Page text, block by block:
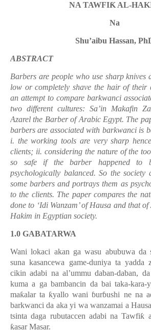
NA TAWFIƘAL-
Na
Shu’aibu Hassan,
ABSTRACT
Barbers are people who use sharp knives
low or completely shave the hair of their
an attempt to compare barkwanci
two different cultures: Sa’in Makafin
Azarel the Barber of Arabic Egypt. The
barbers are associated with barkwanci is
i. the working tools are very sharp
clients; ii. considering the nature of the
so safe if the barber happened to
psychologically balanced. So the society
some barbers and portrays them as
to the clients. The paper compares the
done to ‘Idi Wanzam’ of Hausa and that
Hakim in Egyptian society.
1.0 GABATARWA
Wani lokaci akan ga wasu abubuwa da
suna kasancewa game-duniya ta yadda
cikin adabi na al’ummu daban-daban,
kuma a ga bambancin da bai taka-kara-
maƙalar ta ƙyallo wani ɓurɓushi ne na
barkwanci da aka yi wa wanzamai a
tsinta daga rubutaccen adabi na Tawfiƙ
ƙasar Masar.